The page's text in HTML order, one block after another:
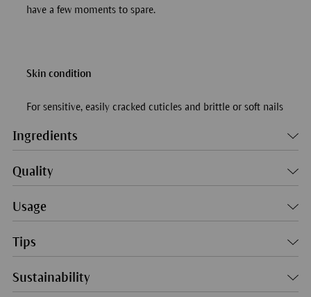
have a few moments to spare.
Skin condition
For sensitive, easily cracked cuticles and brittle or soft nails
Ingredients
Quality
Usage
Tips
Sustainability